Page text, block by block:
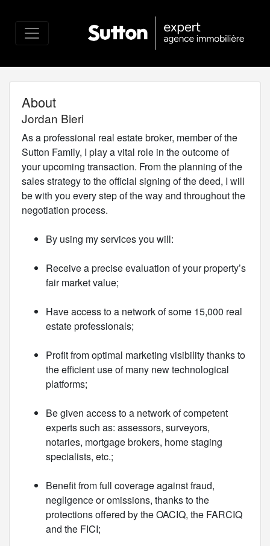
About
Jordan Bieri
As a professional real estate broker, member of the
Sutton Family, I play a vital role in the outcome of
your upcoming transaction. From the planning of the
sales strategy to the official signing of the deed, I will
be with you every step of the way and throughout the
negotiation process.
By using my services you will:
Receive a precise evaluation of your property’s
fair market value;
Have access to a network of some 15,000 real
estate professionals;
Profit from optimal marketing visibility thanks to
the efficient use of many new technological
platforms;
Be given access to a network of competent
experts such as: assessors, surveyors,
notaries, mortgage brokers, home staging
specialists, etc.;
Benefit from full coverage against fraud,
negligence or omissions, thanks to the
protections offered by the OACIQ, the FARCIQ
and the FICI;